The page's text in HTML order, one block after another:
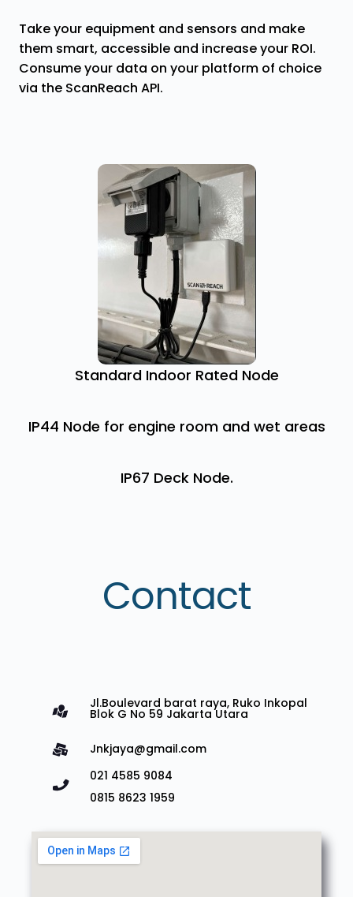
Take your equipment and sensors and make
them smart, accessible and increase your ROI.
Consume your data on your platform of choice
via the ScanReach API.
Standard Indoor Rated Node
IP44 Node for engine room and wet areas
IP67 Deck Node.
Contact
Jl.Boulevard barat raya, Ruko Inkopal
Blok G No 59 Jakarta Utara
Jnkjaya@gmail.com
021 4585 9084
0815 8623 1959